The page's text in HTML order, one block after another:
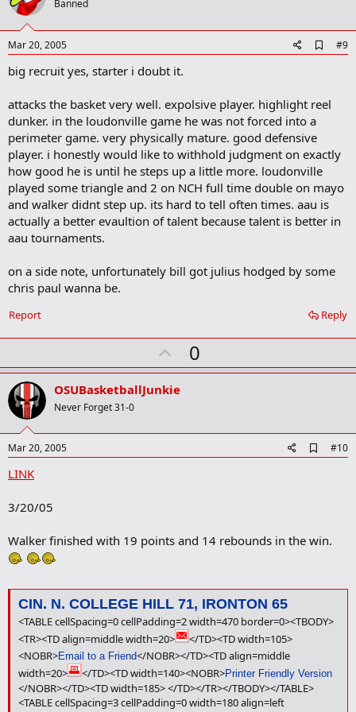
t
Banned
Mar 20, 2005
d
o
r
#9
big recruit yes, starter i doubt it.
attacks the basket very well. expolsive player. highlight reel
dunker. in the loudonville game he was not forced into a
perimeter game. very physically mature. good defensive
player. i honestly would like to withhold judgment on exactly
how good he is until he steps up a little more. loudonville
played some triangle and 2 on NCH full time double on mayo
and walker didnt step up. its hard to tell often times. aau is
actually a better evaultion of talent because talent is better in
aau tournaments.
on a side note, unfortunately bill got julius hodged by some
chris paul wanna be.
Reply
Report
U
p
v
t
0
OSUBasketballJunkie
Never Forget 31-0
Mar 20, 2005
d
m
a
#10
LINK
3/20/05
Walker finished with 19 points and 14 rebounds in the win.
CIN. N. COLLEGE HILL 71, IRONTON 65
<TABLE cellSpacing=0 cellPadding=2 width=470 border=0><TBODY>
<TR><TD align=middle width=20>
</TD><TD width=105>
<NOBR>Email to a Friend</NOBR></TD><TD align=middle
width=20>
</TD><TD width=140><NOBR>Printer Friendly Version
</NOBR></TD><TD width=185> </TD></TR></TBODY></TABLE>
<TABLE cellSpacing=3 cellPadding=0 width=180 align=left